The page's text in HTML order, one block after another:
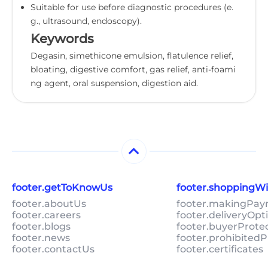
Suitable for use before diagnostic procedures (e.
g., ultrasound, endoscopy).
Keywords
Degasin, simethicone emulsion, flatulence relief,
bloating, digestive comfort, gas relief, anti-foami
ng agent, oral suspension, digestion aid.
footer.getToKnowUs
footer.aboutUs
footer.careers
footer.blogs
footer.news
footer.contactUs
footer.certificates